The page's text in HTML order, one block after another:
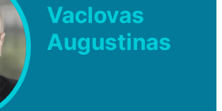
Vaclovas
Augustinas